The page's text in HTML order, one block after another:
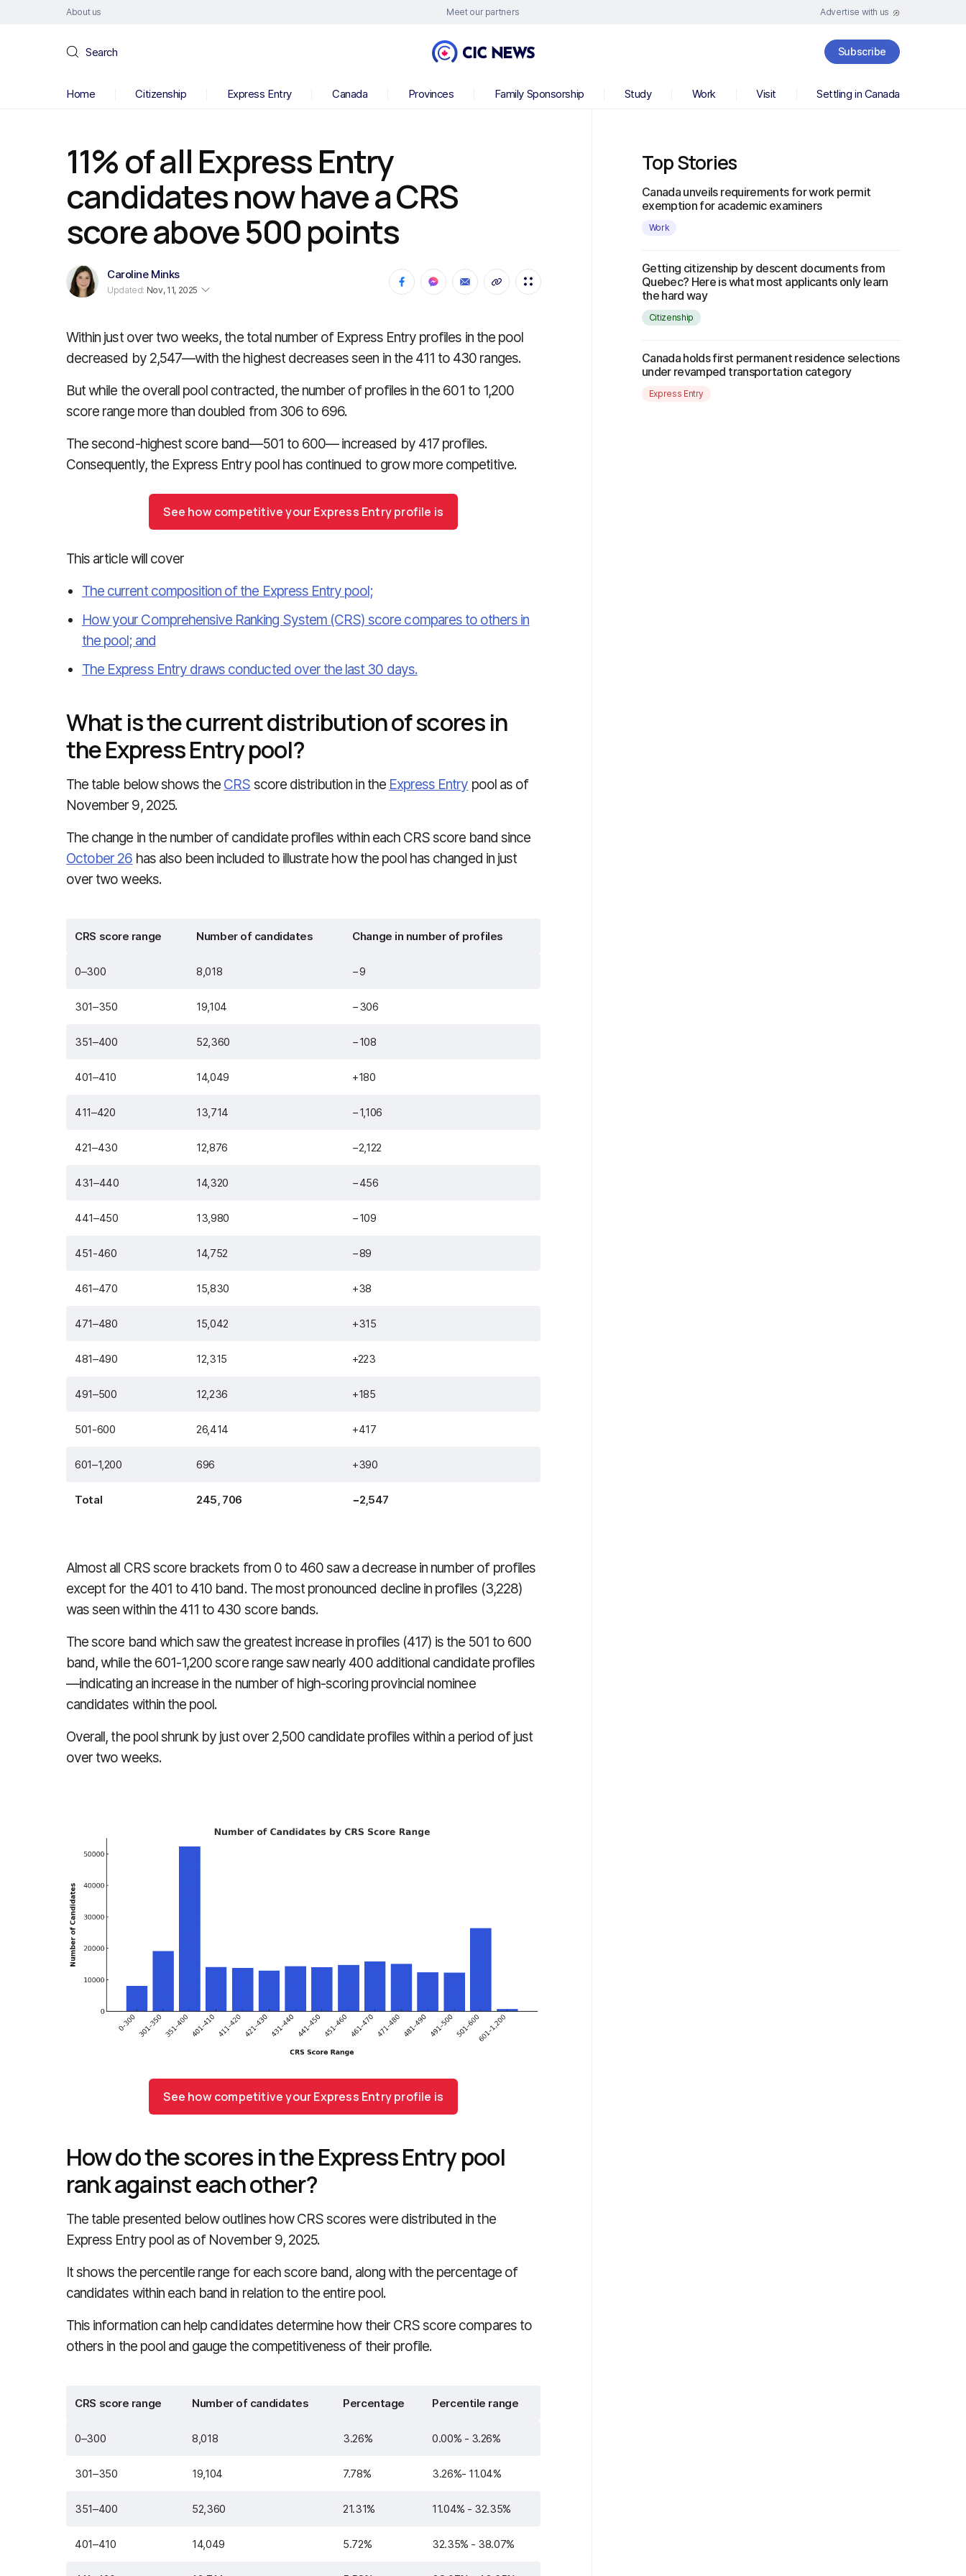
About us Meet our partners Advertise with us
Search Subscribe
Home Citizenship Express Entry Canada Provinces Family Sponsorship Study Work Visit Settling in Canada
11% of all Express Entry
candidates now have a CRS
score above 500 points
Caroline Minks
Updated: Nov, 11, 2025
Within just over two weeks, the total number of Express Entry profiles in the pool
decreased by 2,547—with the highest decreases seen in the 411 to 430 ranges.
But while the overall pool contracted, the number of profiles in the 601 to 1,200
score range more than doubled from 306 to 696.
The second-highest score band—501 to 600— increased by 417 profiles.
Consequently, the Express Entry pool has continued to grow more competitive.
See how competitive your Express Entry profile is
This article will cover
The current composition of the Express Entry pool;
How your Comprehensive Ranking System (CRS) score compares to others in
the pool; and
The Express Entry draws conducted over the last 30 days.
What is the current distribution of scores in
the Express Entry pool?
The table below shows the CRS score distribution in the Express Entry pool as of
November 9, 2025.
The change in the number of candidate profiles within each CRS score band since
October 26 has also been included to illustrate how the pool has changed in just
over two weeks.
CRS score range Number of candidates Change in number of profiles
0–300 8,018 −9
301–350 19,104 −306
351–400 52,360 −108
401–410 14,049 +180
411–420 13,714 −1,106
421–430 12,876 −2,122
431–440 14,320 −456
441–450 13,980 −109
451-460 14,752 −89
461–470 15,830 +38
471–480 15,042 +315
481–490 12,315 +223
491–500 12,236 +185
501-600 26,414 +417
601–1,200 696 +390
Total 245, 706 −2,547
Almost all CRS score brackets from 0 to 460 saw a decrease in number of profiles
except for the 401 to 410 band. The most pronounced decline in profiles (3,228)
was seen within the 411 to 430 score bands.
The score band which saw the greatest increase in profiles (417) is the 501 to 600
band, while the 601-1,200 score range saw nearly 400 additional candidate profiles
—indicating an increase in the number of high-scoring provincial nominee
candidates within the pool.
Overall, the pool shrunk by just over 2,500 candidate profiles within a period of just
over two weeks.
See how competitive your Express Entry profile is
How do the scores in the Express Entry pool
rank against each other?
The table presented below outlines how CRS scores were distributed in the
Express Entry pool as of November 9, 2025.
It shows the percentile range for each score band, along with the percentage of
candidates within each band in relation to the entire pool.
This information can help candidates determine how their CRS score compares to
others in the pool and gauge the competitiveness of their profile.
CRS score range Number of candidates Percentage Percentile range
0–300 8,018 3.26% 0.00% - 3.26%
301–350 19,104 7.78% 3.26%- 11.04%
351–400 52,360 21.31% 11.04% - 32.35%
401–410 14,049 5.72% 32.35% - 38.07%
Top Stories
Canada unveils requirements for work permit
exemption for academic examiners
Work
Getting citizenship by descent documents from
Quebec? Here is what most applicants only learn
the hard way
Citizenship
Canada holds first permanent residence selections
under revamped transportation category
Express Entry